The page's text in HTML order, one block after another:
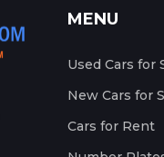
MENU
Used Cars for
New Cars for
Cars for Rent